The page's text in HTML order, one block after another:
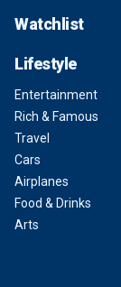
Watchlist
Lifestyle
Entertainment
Rich & Famous
Travel
Cars
Airplanes
Food & Drinks
Arts